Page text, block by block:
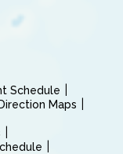
Schedule
Maps